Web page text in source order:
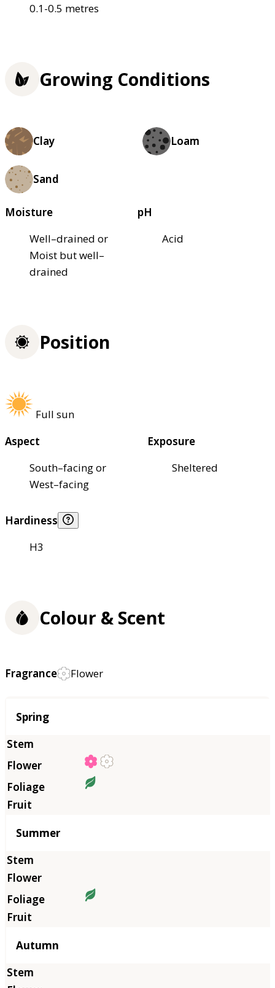
0.1-0.5 metres
Growing Conditions
Clay Loam
Sand
Moisture
Well–drained or
Moist but well–
drained
pH
Acid
Position
Full sun
Aspect
South–facing or
West–facing
Exposure
Sheltered
Hardiness
H3
Colour & Scent
Fragrance Flower
Season
Spring
Summer
Autumn